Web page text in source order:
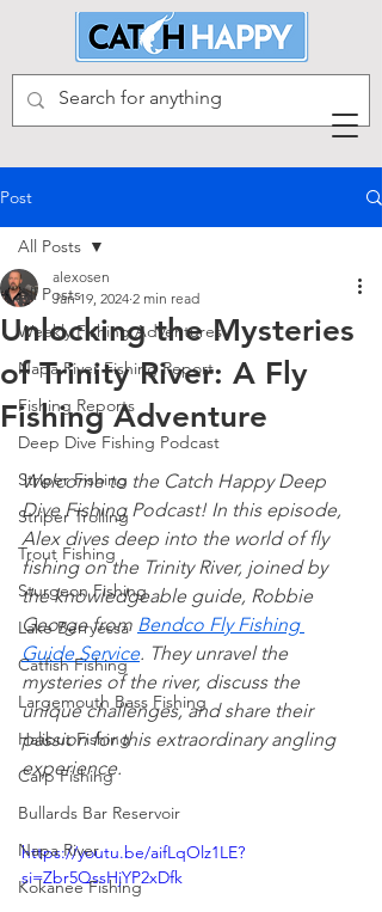
Post
All Posts
Weekly Fishing Adventures
Napa River Fishing Report
Fishing Reports
Deep Dive Fishing Podcast
Striper Fishing
Striper Trolling
Trout Fishing
Sturgeon Fishing
Lake Berryessa
Catfish Fishing
Largemouth Bass Fishing
Halibut Fishing
Carp Fishing
Bullards Bar Reservoir
Napa River
Kokanee Fishing
All Posts
Unlocking the Mysteries
of Trinity River: A Fly
Fishing Adventure
alexosen
Jan 19, 2024 2 min read
Welcome to the Catch Happy Deep
Dive Fishing Podcast! In this episode,
Alex dives deep into the world of fly
fishing on the Trinity River, joined by
the knowledgeable guide, Robbie
George from Bendco Fly Fishing
Guide Service. They unravel the
mysteries of the river, discuss the
unique challenges, and share their
passion for this extraordinary angling
experience.
https://youtu.be/aifLqOlz1LE?
si=Zbr5QssHjYP2xDfk